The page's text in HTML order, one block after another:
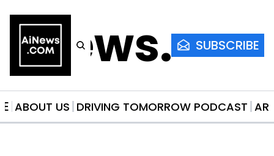
SUBSCRIBE
ABOUT US DRIVING TOMORROW PODCAST